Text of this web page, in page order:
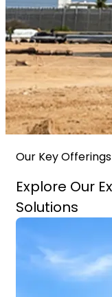
Our Key Offerings
Explore Our
Solutions